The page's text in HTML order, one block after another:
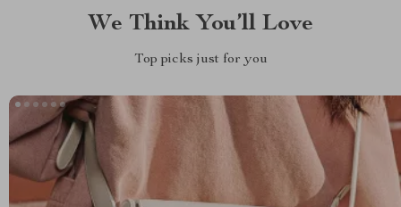
We Think You’ll Love
Top picks just for you